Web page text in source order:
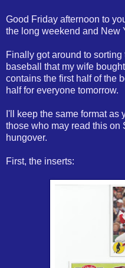
Good Friday afternoon to
the long weekend and New
Finally got around to
baseball that my wife
contains the first half of the
half for everyone tomorrow.
I'll keep the same format as
those who may read this on
hungover.
First, the inserts: